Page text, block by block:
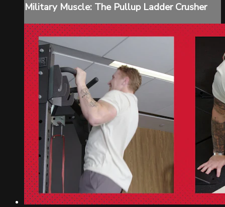
Military Muscle: The Pullup Ladder Crusher